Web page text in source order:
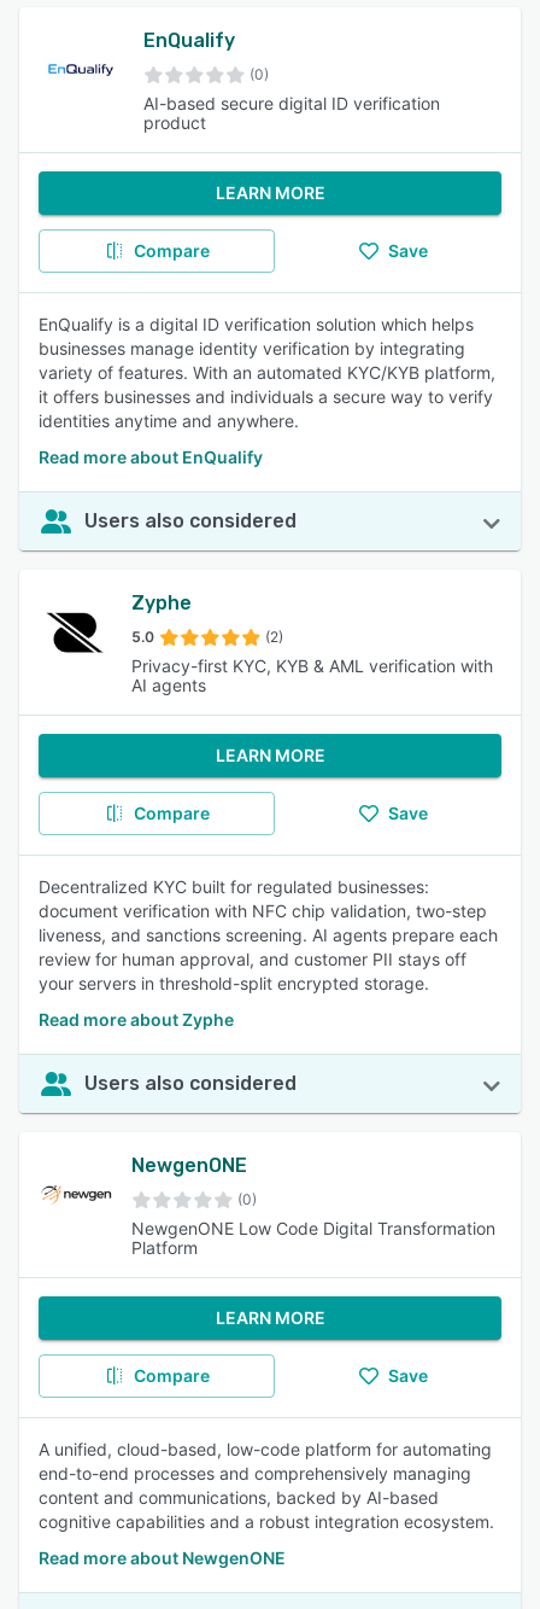
EnQualify
(0)
AI-based secure digital ID verification
product
LEARN MORE
Compare Save
EnQualify is a digital ID verification solution which helps
businesses manage identity verification by integrating
variety of features. With an automated KYC/KYB platform,
it offers businesses and individuals a secure way to verify
identities anytime and anywhere.
Read more about EnQualify
Users also considered
Zyphe
5.0 (2)
Privacy-first KYC, KYB & AML verification with
AI agents
LEARN MORE
Compare Save
Decentralized KYC built for regulated businesses:
document verification with NFC chip validation, two-step
liveness, and sanctions screening. AI agents prepare each
review for human approval, and customer PII stays off
your servers in threshold-split encrypted storage.
Read more about Zyphe
Users also considered
NewgenONE
(0)
NewgenONE Low Code Digital Transformation
Platform
LEARN MORE
Compare Save
A unified, cloud-based, low-code platform for automating
end-to-end processes and comprehensively managing
content and communications, backed by AI-based
cognitive capabilities and a robust integration ecosystem.
Read more about NewgenONE